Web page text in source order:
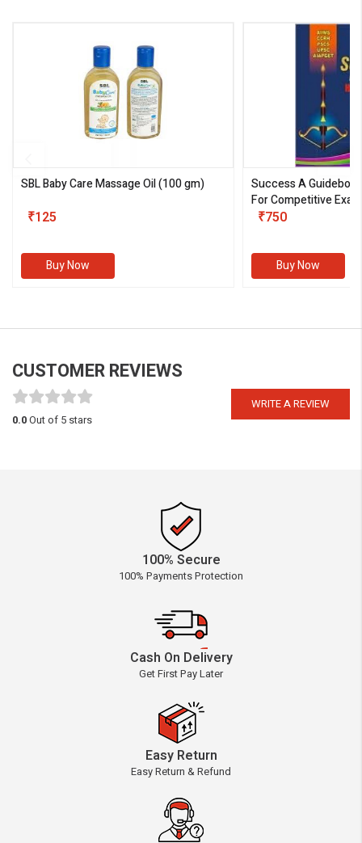
SBL Baby Care Massage Oil(100 gm)
₹125
Buy Now
Success A
For Competitive
III)
₹750
Buy Now
CUSTOMER REVIEWS
WRITE A REVIEW
0.0Out of 5 stars
100% Secure
100% Payments Protection
Cash On Delivery
Get First Pay Later
Easy Return
Easy Return & Refund